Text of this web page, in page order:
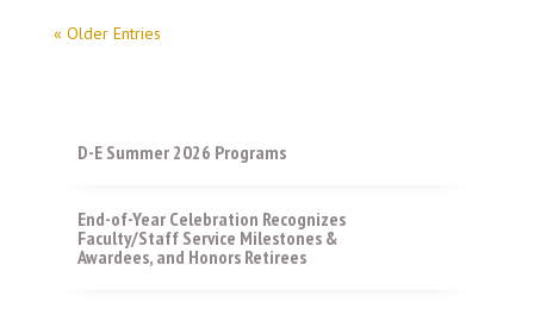
« Older Entries
D-E Summer 2026 Programs
End-of-Year Celebration Recognizes
Faculty/Staff Service Milestones &
Awardees, and Honors Retirees